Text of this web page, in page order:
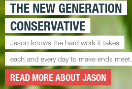
THE NEW GENERATION
CONSERVATIVE
Jason knows the hard work it takes
each and every day to make ends meet.
READ MORE ABOUT JASON